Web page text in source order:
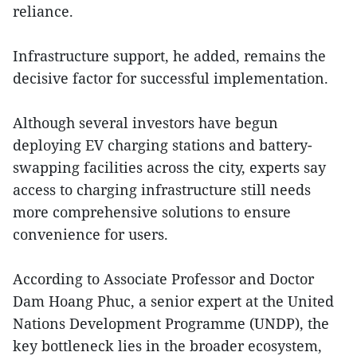
reliance.
Infrastructure support, he added, remains the
decisive factor for successful implementation.
Although several investors have begun
deploying EV charging stations and battery-
swapping facilities across the city, experts say
access to charging infrastructure still needs
more comprehensive solutions to ensure
convenience for users.
According to Associate Professor and Doctor
Dam Hoang Phuc, a senior expert at the United
Nations Development Programme (UNDP), the
key bottleneck lies in the broader ecosystem,